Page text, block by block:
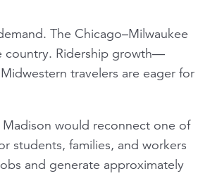
The Chicago–Milwaukee
country. Ridership growth—
travelers are eager for
would reconnect one of
students, families, and workers
and generate approximately